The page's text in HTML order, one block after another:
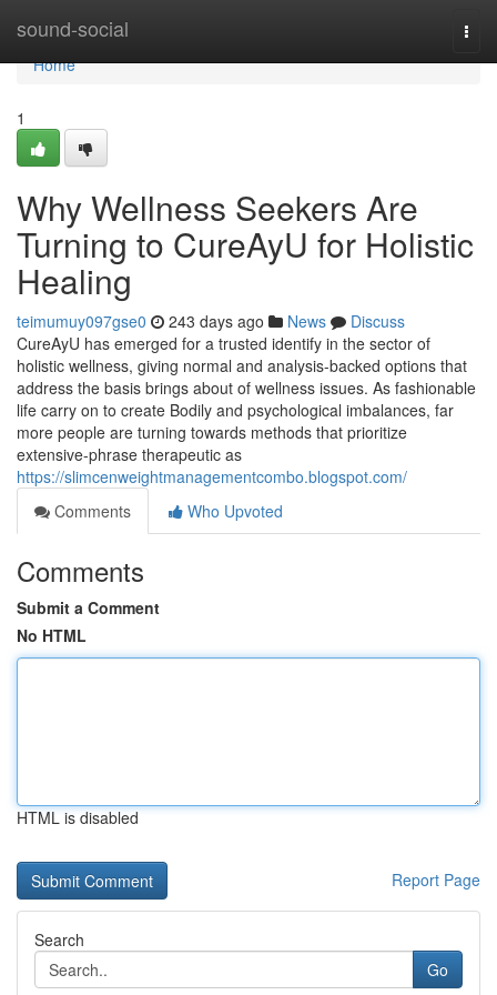
sound-social
Home
Home
1
Why Wellness Seekers Are
Turning to CureAyU for Holistic
Healing
teimumuy097gse0 243 days ago News
Discuss
CureAyU has emerged for a trusted identify in the sector of
holistic wellness, giving normal and analysis-backed options that
address the basis brings about of wellness issues. As fashionable
life carry on to create Bodily and psychological imbalances, far
more people are turning towards methods that prioritize
extensive-phrase therapeutic as
https://slimcenweightmanagementcombo.blogspot.com/
Comments
Who Upvoted
Comments
Submit a Comment
No HTML
HTML is disabled
Report Page
Search
Go